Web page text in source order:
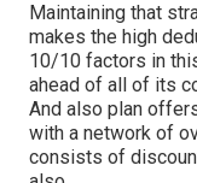
Maintaining that
makes the high
10/10 factors in
ahead of all of its
And also plan
with a network of
consists of